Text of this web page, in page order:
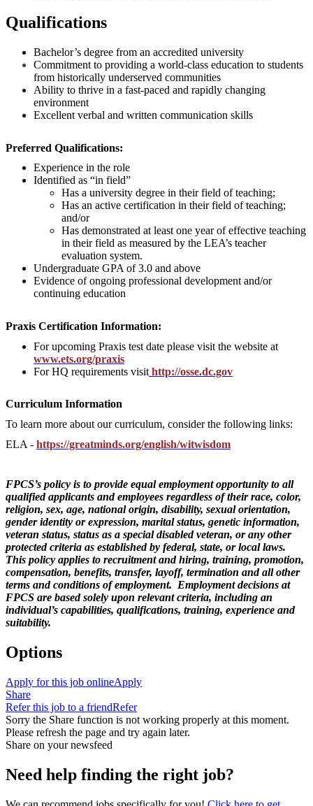
Qualifications
Bachelor’s degree from an accredited university
Commitment to providing a world-class education to students
from historically underserved communities
Ability to thrive in a fast-paced and rapidly changing
environment
Excellent verbal and written communication skills
Preferred Qualifications:
Experience in the role
Identified as “in field”
Has a university degree in their field of teaching;
Has an active certification in their field of teaching;
and/or
Has demonstrated at least one year of effective teaching
in their field as measured by the LEA’s teacher
evaluation system.
Undergraduate GPA of 3.0 and above
Evidence of ongoing professional development and/or
continuing education
Praxis Certification Information:
For upcoming Praxis test date please visit the website at
www.ets.org/praxis
For HQ requirements visit http://osse.dc.gov
Curriculum Information
To learn more about our curriculum, consider the following links:
ELA - https://greatminds.org/english/witwisdom
FPCS’s policy is to provide equal employment opportunity to all
qualified applicants and employees regardless of their race, color,
religion, sex, age, national origin, disability, sexual orientation,
gender identity or expression, marital status, genetic information,
veteran status, status as a special disabled veteran, or any other
protected criteria as established by federal, state, or local laws.
This policy applies to recruitment and hiring, training, promotion,
compensation, benefits, transfer, layoff, termination and all other
terms and conditions of employment. Employment decisions at
FPCS are based solely upon relevant criteria, including an
individual’s capabilities, qualifications, training, experience and
suitability.
Options
Apply for this job onlineApply
Share
Refer this job to a friendRefer
Sorry the Share function is not working properly at this moment.
Please refresh the page and try again later.
Share on your newsfeed
Need help finding the right job?